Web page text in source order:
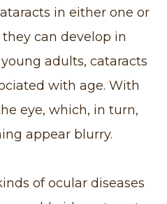
in either one or
can develop in
adults, cataracts
with age. With
eye, which, in turn,
appear blurry.
of ocular diseases